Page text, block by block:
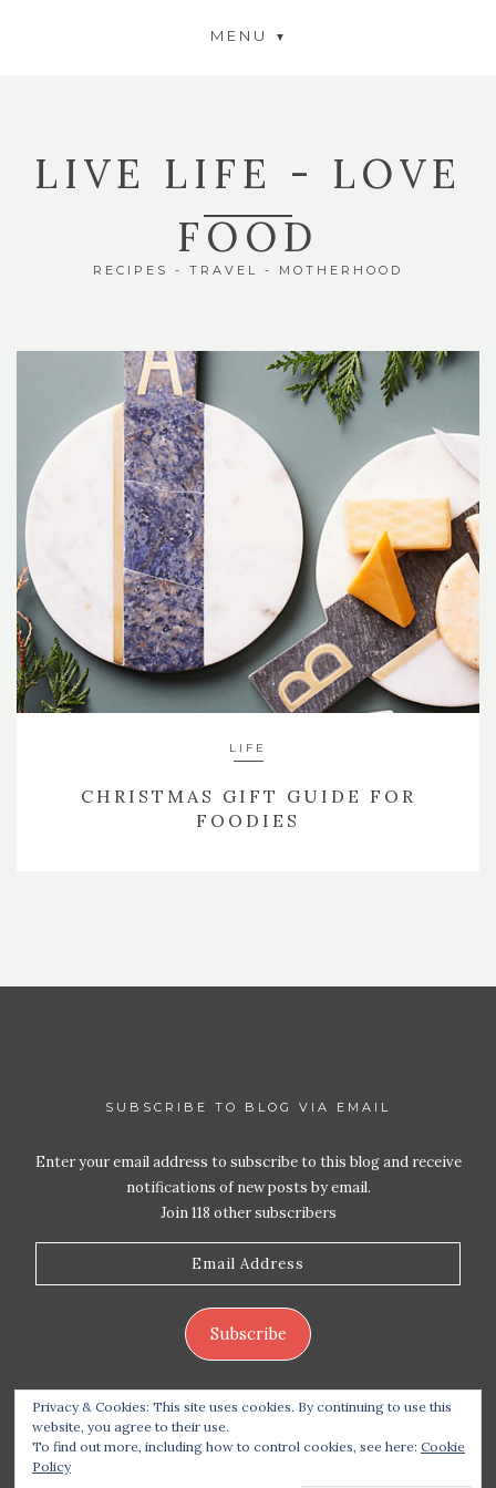
MENU
LIVE LIFE - LOVE
FOOD
RECIPES - TRAVEL - MOTHERHOOD
LIFE
CHRISTMAS GIFT GUIDE FOR
FOODIES
SUBSCRIBE TO BLOG VIA EMAIL
Enter your email address to subscribe to this blog and receive
notifications of new posts by email.
Join 118 other subscribers
Email
Subscribe
Copyright 2026 Live Life – Love Food| Site design
Privacy & Cookies: This site uses cookies. By continuing to use this
website, you agree to their use.
To find out more, including how to control cookies, see here: Cookie
Policy